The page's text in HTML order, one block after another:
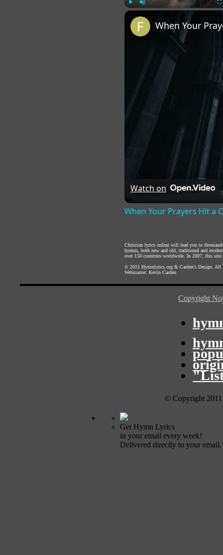
When Your
Watch on
When Your Prayers Hit a
Christian lyrics online will lead you to
hymns, both new and old, traditional and
over 150 countries worldwide. In 2007, this site
© 2011 Hymnlyrics.org & Carden's Design .
Webmaster: Kevin Carden
Copyright
© Copyright
Get Hymn Lyrics
in your email every week!
Delivered directly to your